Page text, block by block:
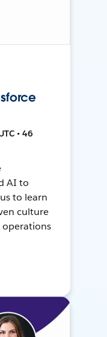
• 46
AI to
to learn
culture
operations